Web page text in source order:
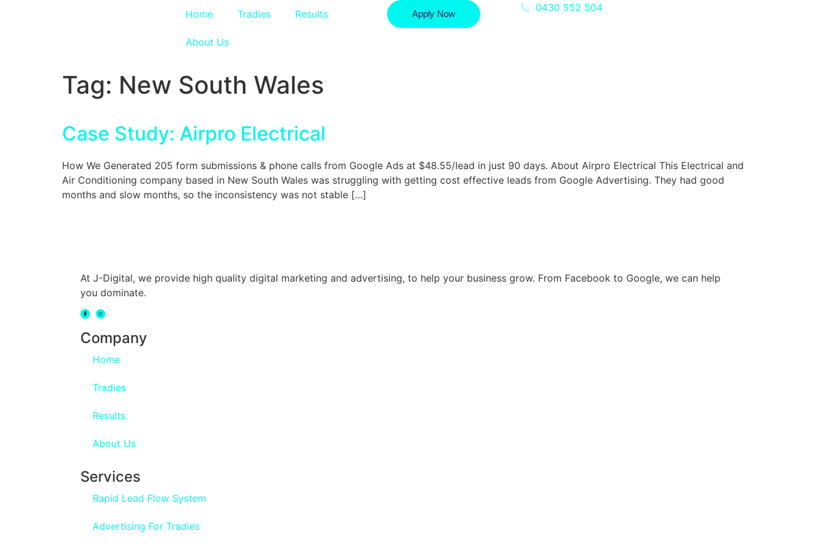
Home Tradies Results
About Us
Apply Now
0430 552 504
Tag: New South Wales
Case Study: Airpro Electrical
How We Generated 205 form submissions & phone calls from Google Ads at $48.55/lead in just 90 days. About Airpro Electrical This Electrical and
Air Conditioning company based in New South Wales was struggling with getting cost effective leads from Google Advertising. They had good
months and slow months, so the inconsistency was not stable […]
At J-Digital, we provide high quality digital marketing and advertising, to help your business grow. From Facebook to Google, we can help
you dominate.
Company
Home
Tradies
Results
About Us
Services
Rapid Lead Flow System
Advertising For Tradies